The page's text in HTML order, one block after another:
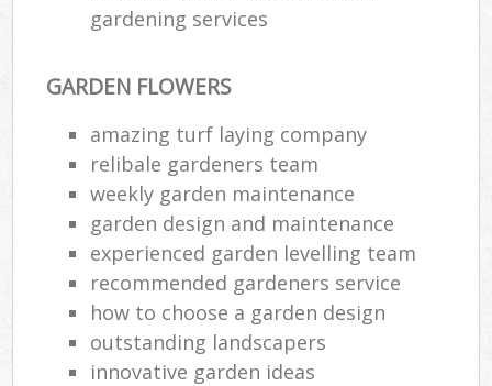
gardening services
GARDEN FLOWERS
amazing turf laying company
relibale gardeners team
weekly garden maintenance
garden design and maintenance
experienced garden levelling team
recommended gardeners service
how to choose a garden design
outstanding landscapers
innovative garden ideas